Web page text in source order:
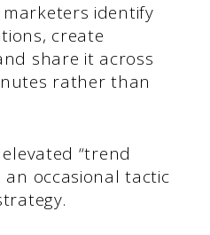
identify
create
share it across
rather than
“trend
occasional tactic